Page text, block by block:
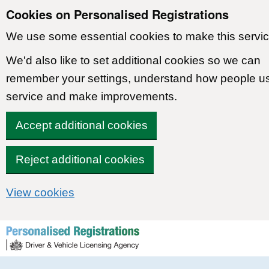
Cookies on Personalised Registrations
We use some essential cookies to make this
We'd also like to set additional cookies so we can
remember your settings, understand how people
service and make improvements.
Accept additional cookies
Reject additional cookies
View cookies
Skip to content